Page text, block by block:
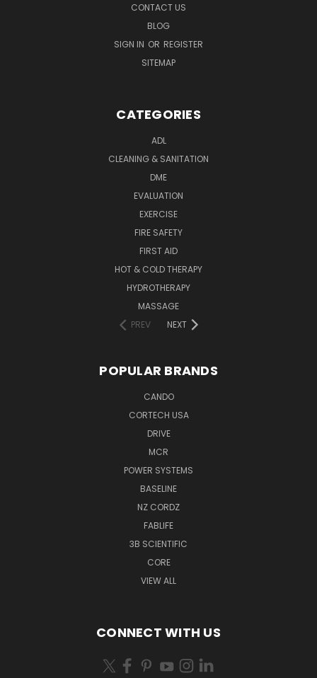
CONTACT US
BLOG
SIGN IN OR REGISTER
SITEMAP
CATEGORIES
ADL
CLEANING & SANITATION
DME
EVALUATION
EXERCISE
FIRE SAFETY
FIRST AID
HOT & COLD THERAPY
HYDROTHERAPY
MASSAGE
PREV
NEXT
POPULAR BRANDS
CANDO
CORTECH USA
DRIVE
MCR
POWER SYSTEMS
BASELINE
NZ CORDZ
FABLIFE
3B SCIENTIFIC
CORE
VIEW ALL
CONNECT WITH US